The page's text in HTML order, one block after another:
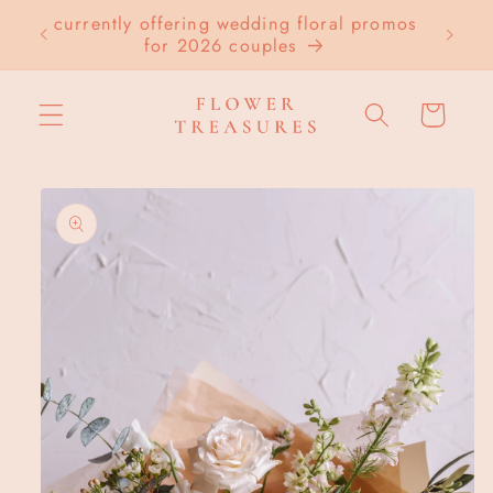
Skip to
content
currently offering wedding floral promos
for 2026 couples
Cart
Skip to
product
information